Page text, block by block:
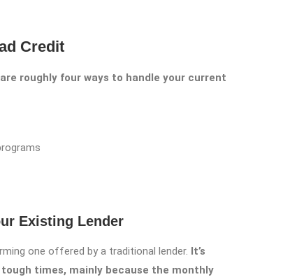
Credit
roughly four ways to handle your current
Existing Lender
one offered by a traditional lender. It’s
times, mainly because the monthly